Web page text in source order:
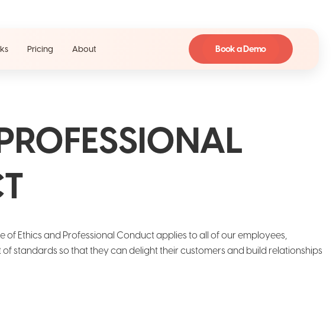
Pricing About Book a Demo
Ethics and Professional Conduct applies to all of our employees,
standards so that they can delight their customers and build relationships